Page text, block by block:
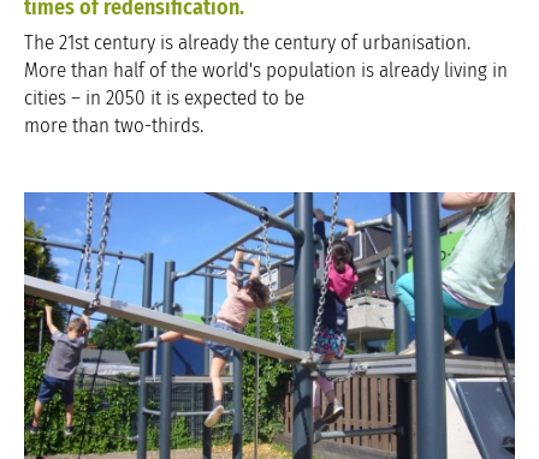
times of redensification.
The 21st century is already the century of urbanisation.
More than half of the world's population is already living in
cities – in 2050 it is expected to be
more than two-thirds.